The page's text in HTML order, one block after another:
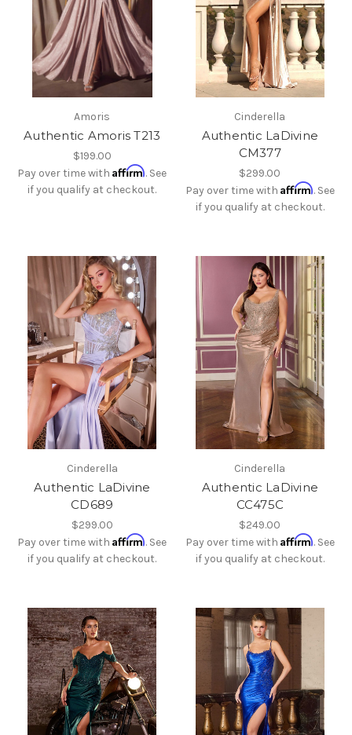
Amoris
Authentic Amoris T213
$199.00
Pay over time withAffirm. See
if you qualify at checkout.
Cinderella
Authentic LaDivine
CM377
$299.00
Pay over time with Affirm. See
if you qualify at checkout.
Cinderella
Authentic LaDivine
CD689
$299.00
Pay over time withAffirm. See
if you qualify at checkout.
Cinderella
Authentic LaDivine
CC475C
$249.00
Pay over time with Affirm. See
if you qualify at checkout.